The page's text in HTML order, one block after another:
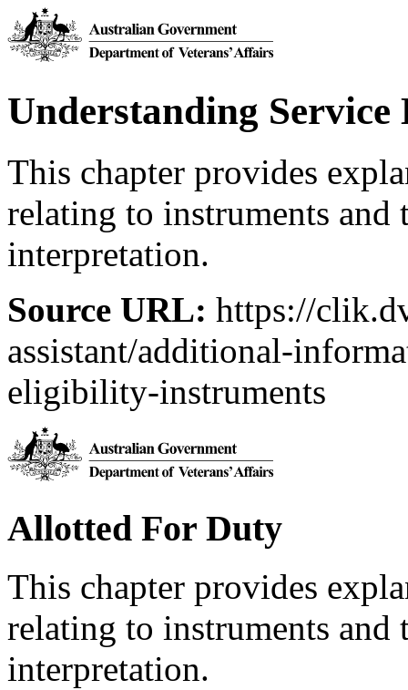
Understanding
This chapter provides
relating to instruments and
interpretation.
Source URL: https://
assistant/additional-
eligibility-instruments
Allotted For Duty
This chapter provides
relating to instruments and
interpretation.